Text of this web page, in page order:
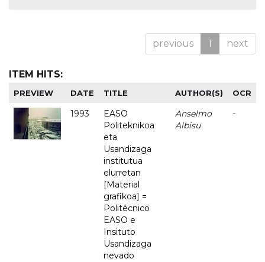
previous 1 next
ITEM HITS:
PREVIEW DATE TITLE AUTHOR(S) OCR
1993
EASO
Politeknikoa
eta
Usandizaga
institutua
elurretan
[Material
grafikoa] =
Politécnico
EASO e
Insituto
Usandizaga
nevado
Anselmo
Albisu
-